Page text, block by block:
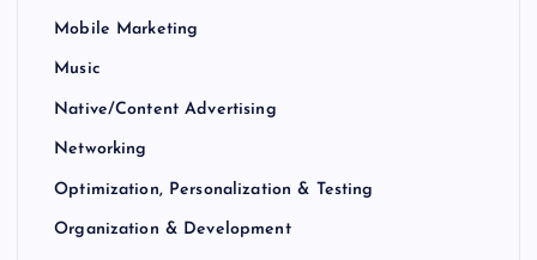
Mobile Marketing
Music
Native/Content Advertising
Networking
Optimization, Personalization & Testing
Organization & Development